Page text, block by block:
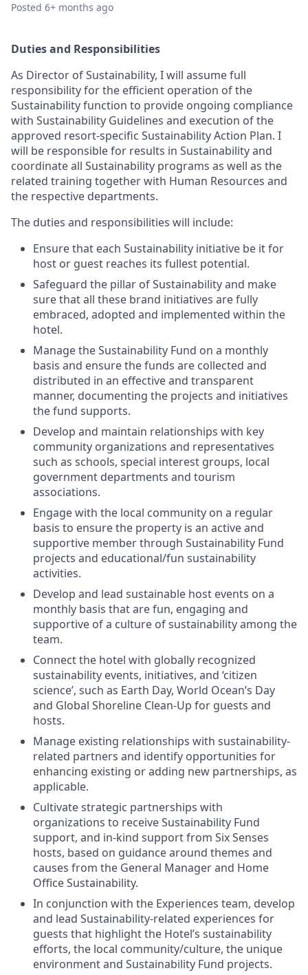
Posted 6+ months ago
Duties and Responsibilities
As Director of Sustainability, I will assume full
responsibility for the efficient operation of the
Sustainability function to provide ongoing compliance
with Sustainability Guidelines and execution of the
approved resort-specific Sustainability Action Plan. I
will be responsible for results in Sustainability and
coordinate all Sustainability programs as well as the
related training together with Human Resources and
the respective departments.
The duties and responsibilities will include:
Ensure that each Sustainability initiative be it for
host or guest reaches its fullest potential.
Safeguard the pillar of Sustainability and make
sure that all these brand initiatives are fully
embraced, adopted and implemented within the
hotel.
Manage the Sustainability Fund on a monthly
basis and ensure the funds are collected and
distributed in an effective and transparent
manner, documenting the projects and initiatives
the fund supports.
Develop and maintain relationships with key
community organizations and representatives
such as schools, special interest groups, local
government departments and tourism
associations.
Engage with the local community on a regular
basis to ensure the property is an active and
supportive member through Sustainability Fund
projects and educational/fun sustainability
activities.
Develop and lead sustainable host events on a
monthly basis that are fun, engaging and
supportive of a culture of sustainability among the
team.
Connect the hotel with globally recognized
sustainability events, initiatives, and ‘citizen
science’, such as Earth Day, World Ocean’s Day
and Global Shoreline Clean-Up for guests and
hosts.
Manage existing relationships with sustainability-
related partners and identify opportunities for
enhancing existing or adding new partnerships, as
applicable.
Cultivate strategic partnerships with
organizations to receive Sustainability Fund
support, and in-kind support from Six Senses
hosts, based on guidance around themes and
causes from the General Manager and Home
Office Sustainability.
In conjunction with the Experiences team, develop
and lead Sustainability-related experiences for
guests that highlight the Hotel’s sustainability
efforts, the local community/culture, the unique
environment and Sustainability Fund projects.